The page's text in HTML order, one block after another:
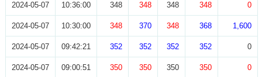
2024-05-07 10:36:00 348 348 348 348 0
2024-05-07 10:30:00 348 370 348 368 1,600
2024-05-07 09:42:21 352 352 352 352 0
2024-05-07 09:00:51 350 350 350 350 0